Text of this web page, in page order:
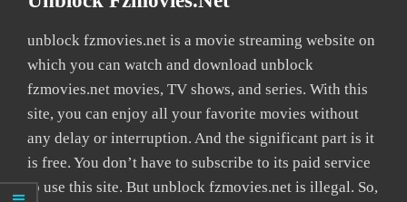
unblock fzmovies.net is a movie streaming website on
which you can watch and download unblock
fzmovies.net movies, TV shows, and series. With this
site, you can enjoy all your favorite movies without
any delay or interruption. And the significant part is it
is free. You don’t have to subscribe to its paid service
to use this site. But unblock fzmovies.net is illegal. So,